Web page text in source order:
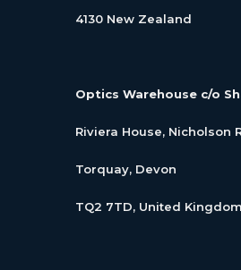
4130 New Zealand
Optics Warehouse c/o
Riviera House, Nicholson
Torquay, Devon
TQ2 7TD, United Kingdom